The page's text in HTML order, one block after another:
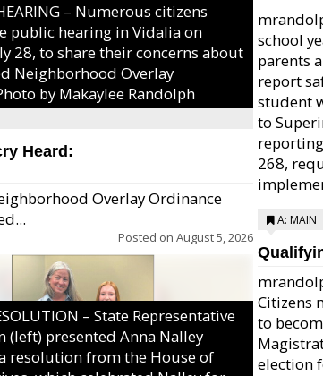
– Numerous citizens
public hearing in Vidalia on
28, to share their concerns about
Neighborhood Overlay
by Makaylee Randolph
Heard:
Overlay Ordinance
Posted on August 5, 2026
– State Representative
(left) presented Anna Nalley
resolution from the House of
school
parents
report
student
to
268,
A: MAIN
Citizens
to
election